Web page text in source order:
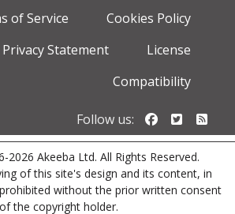
of Service
Cookies Policy
Privacy Statement
License
Compatibility
Follow us: Follow us
2026 Akeeba Ltd. All Rights Reserved.
of this site's design and its content, in
without the prior written consent
of the copyright holder.